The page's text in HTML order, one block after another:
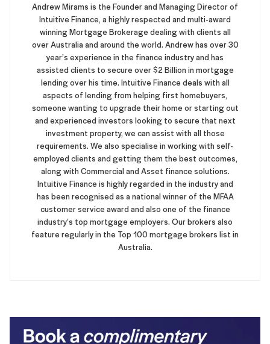
Andrew Mirams is the Founder and Managing Director of
Intuitive Finance, a highly respected and multi-award
winning Mortgage Brokerage dealing with clients all
over Australia and around the world. Andrew has over 30
year’s experience in the finance industry and has
assisted clients to secure over $2 Billion in mortgage
lending over his time. Intuitive Finance deals with all
aspects of lending from helping first homebuyers,
someone wanting to upgrade their home or starting out
and experienced investors looking to secure that next
investment property, we can assist with all those
requirements. We also specialise in working with self-
employed clients and getting them the best outcomes,
along with Commercial and Asset finance solutions.
Intuitive Finance is highly regarded in the industry and
has been recognised as a national winner of the MFAA
customer service award and also one of the finance
industry’s top mortgage employers. Our brokers also
feature regularly in the Top 100 mortgage brokers list in
Australia.